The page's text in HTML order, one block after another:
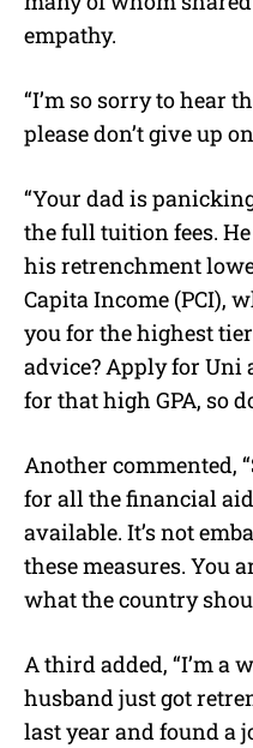
empathy.
“I’m so sorry to hear
please don’t give up
“Your dad is
the full tuition fees.
his retrenchment
Capita Income (PCI),
you for the highest
advice? Apply for Uni
for that high GPA, so
Another commented,
for all the financial
available. It’s not
these measures. You
what the country
A third added, “I’m a
husband just got
last year and found a